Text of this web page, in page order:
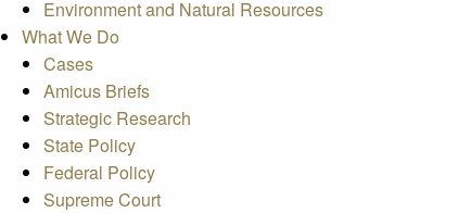
Environment and Natural Resources
What We Do
Cases
Amicus Briefs
Strategic Research
State Policy
Federal Policy
Supreme Court